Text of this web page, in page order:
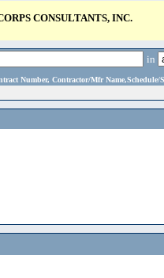
CONSULTANTS, INC.
in
Number, Contractor/Mfr